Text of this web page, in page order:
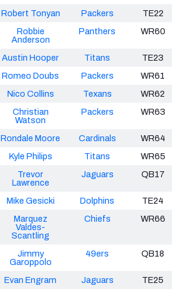
Robert Tonyan Packers
TE22
Robbie
Anderson
Panthers WR60
Austin Hooper Titans
TE23
Romeo Doubs Packers
WR61
Nico Collins Texans
WR62
Christian
Watson
Packers WR63
Rondale Moore Cardinals
WR64
Kyle Philips Titans
WR65
Trevor
Lawrence
Jaguars QB17
Mike Gesicki Dolphins
TE24
Marquez
Valdes-
Scantling
Chiefs WR66
Jimmy
Garoppolo
49ers QB18
Evan Engram Jaguars
TE25